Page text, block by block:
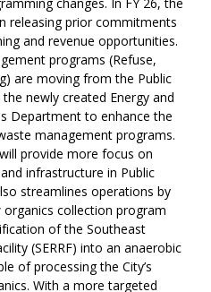
changes. In FY 26, the
releasing prior commitments
and revenue opportunities.
programs (Refuse,
are moving from the Public
newly created Energy and
Department to enhance the
management programs.
provide more focus on
infrastructure in Public
streamlines operations by
organics collection program
of the Southeast
(SERRF) into an anaerobic
of processing the City’s
With a more targeted